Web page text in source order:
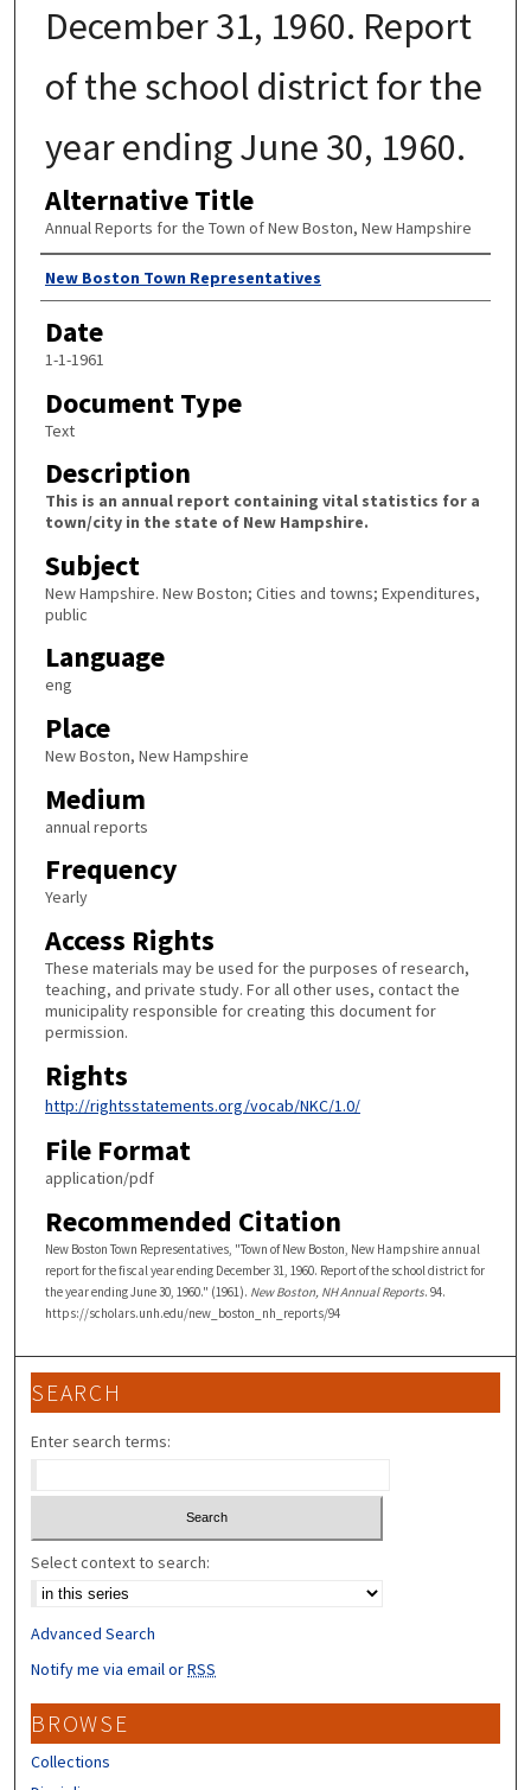
December 31, 1960. Report
of the school district for the
year ending June 30, 1960.
Alternative Title
Annual Reports for the Town of New Boston, New Hampshire
Author
New Boston Town Representatives
Date
1-1-1961
Document Type
Text
Description
This is an annual report containing vital statistics for a
town/city in the state of New Hampshire.
Subject
New Hampshire. New Boston; Cities and towns; Expenditures,
public
Language
eng
Place
New Boston, New Hampshire
Medium
annual reports
Frequency
Yearly
Access Rights
These materials may be used for the purposes of research,
teaching, and private study. For all other uses, contact the
municipality responsible for creating this document for
permission.
Rights
http://rightsstatements.org/vocab/NKC/1.0/
File Format
application/pdf
Recommended Citation
New Boston Town Representatives, "Town of New Boston, New Hampshire annual
report for the fiscal year ending December 31, 1960. Report of the school district for
the year ending June 30, 1960." (1961). New Boston, NH Annual Reports. 94.
https://scholars.unh.edu/new_boston_nh_reports/94
SEARCH
Enter search terms:
Select context to search:
Advanced Search
Notify me via email orRSS
BROWSE
Collections